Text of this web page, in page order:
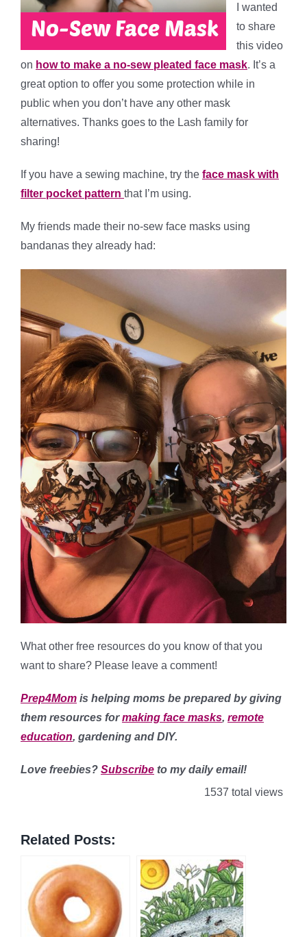
I wanted
to share
this video
on how to make a no-sew pleated face mask. It’s a
great option to offer you some protection while in
public when you don’t have any other mask
alternatives. Thanks goes to the Lash family for
sharing!
If you have a sewing machine, try the face mask with
filter pocket pattern that I’m using.
My friends made their no-sew face masks using
bandanas they already had:
What other free resources do you know of that you
want to share? Please leave a comment!
Prep4Mom is helping moms be prepared by giving
them resources formaking face masks, remote
education, gardening and DIY.
Love freebies? Subscribe to my daily email!
1537 total views
Related Posts: